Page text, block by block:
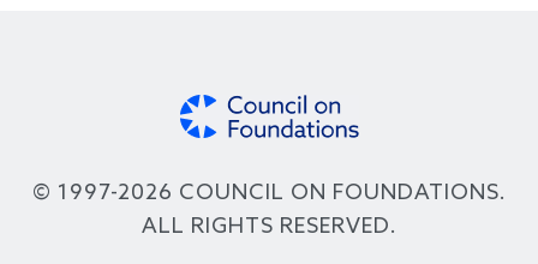
© 1997-2026 COUNCIL ON FOUNDATIONS.
ALL RIGHTS RESERVED.